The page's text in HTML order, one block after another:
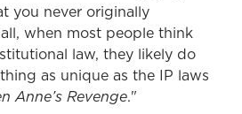
you never originally
when most people think
law, they likely do
as unique as the IP laws
Anne’s Revenge."